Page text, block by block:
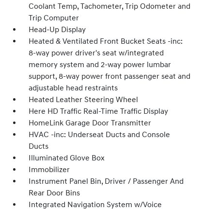
Coolant Temp, Tachometer, Trip Odometer and
Trip Computer
Head-Up Display
Heated & Ventilated Front Bucket Seats -inc:
8-way power driver's seat w/integrated
memory system and 2-way power lumbar
support, 8-way power front passenger seat and
adjustable head restraints
Heated Leather Steering Wheel
Here HD Traffic Real-Time Traffic Display
HomeLink Garage Door Transmitter
HVAC -inc: Underseat Ducts and Console
Ducts
Illuminated Glove Box
Immobilizer
Instrument Panel Bin, Driver / Passenger And
Rear Door Bins
Integrated Navigation System w/Voice